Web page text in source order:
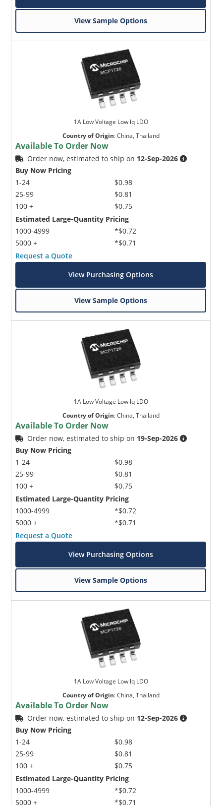
View Sample Options
1A Low Voltage Low lq LDO
Country of Origin:China, Thailand
Available To Order Now
Order now, estimated to ship on 12-Sep-2026
Buy Now Pricing
1-24
25-99
100 +
$0.98
$0.81
$0.75
Estimated Large-Quantity Pricing
1000-4999
5000 +
*$0.72
*$0.71
Request a Quote
View Purchasing Options
View Sample Options
1A Low Voltage Low lq LDO
Country of Origin:China, Thailand
Available To Order Now
Order now, estimated to ship on 19-Sep-2026
Buy Now Pricing
1-24
25-99
100 +
$0.98
$0.81
$0.75
Estimated Large-Quantity Pricing
1000-4999
5000 +
*$0.72
*$0.71
Request a Quote
View Purchasing Options
View Sample Options
1A Low Voltage Low lq LDO
Country of Origin:China, Thailand
Available To Order Now
Order now, estimated to ship on 12-Sep-2026
Buy Now Pricing
1-24
25-99
100 +
$0.98
$0.81
$0.75
Estimated Large-Quantity Pricing
1000-4999
5000 +
*$0.72
*$0.71